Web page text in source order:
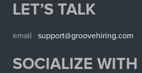
LET’S TALK
email support@groovehiring.com
SOCIALIZE WITH